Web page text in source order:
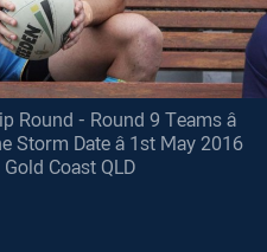
- Round 9 Teams â
Date â 1st May 2016
Coast QLD